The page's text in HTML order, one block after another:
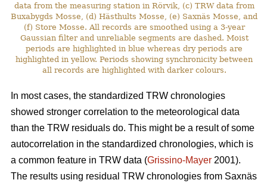
data from the measuring station in Rörvik, (c) TRW data from
Buxabygds Mosse, (d) Hästhults Mosse, (e) Saxnäs Mosse, and
(f) Store Mosse. All records are smoothed using a 3-year
Gaussian filter and unreliable segments are dashed. Moist
periods are highlighted in blue whereas dry periods are
highlighted in yellow. Periods showing synchronicity between
all records are highlighted with darker colours.
In most cases, the standardized TRW chronologies
showed stronger correlation to the meteorological data
than the TRW residuals do. This might be a result of some
autocorrelation in the standardized chronologies, which is
a common feature in TRW data (Grissino-Mayer 2001).
The results using residual TRW chronologies from Saxnäs